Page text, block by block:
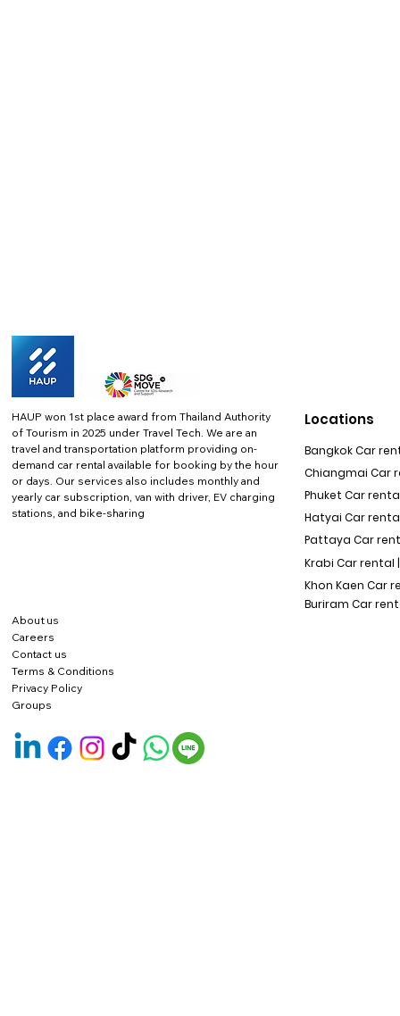
HAUP won 1st place award from Thailand Authority
of Tourism in 2025 under Travel Tech. We are an
travel and transportation platform providing on-
demand car rental available for booking by the hour
or days. Our services also includes monthly and
yearly car subscription, van with driver, EV charging
stations, and bike-sharing
About us
Careers
Contact us
Terms & Conditions
Privacy Policy
Locations
Bangkok Car
Chiangmai Car
Phuket Car rental
Hatyai Car
Pattaya Car
Krabi Car rental |
Khon Kaen Car
Buriram Car
Groups